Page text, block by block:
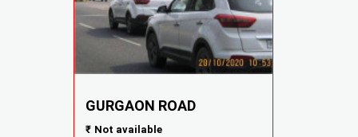
GURGAON ROAD
₹ Not available